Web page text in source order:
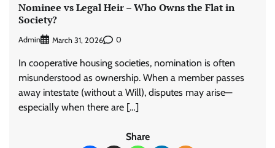
Nominee vs Legal Heir – Who Owns the Flat in
Society?
Admin March 31, 2026 0
In cooperative housing societies, nomination is often
misunderstood as ownership. When a member passes
away intestate (without a Will), disputes may arise—
especially when there are […]
Share